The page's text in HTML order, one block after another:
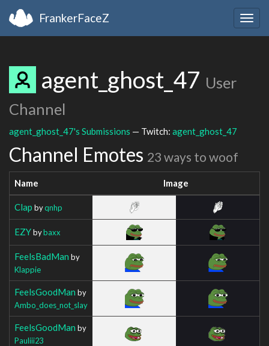
FrankerFaceZ
agent_ghost_47 User
Channel
agent_ghost_47's Submissions — Twitch: agent_ghost_47
Channel Emotes 23 ways to woof
Name Image
Clap byqnhp
EZYbybaxx
FeelsBadMan by
Klappie
FeelsGoodMan by
Ambo_does_not_slay
FeelsGoodMan by
Pauliii23